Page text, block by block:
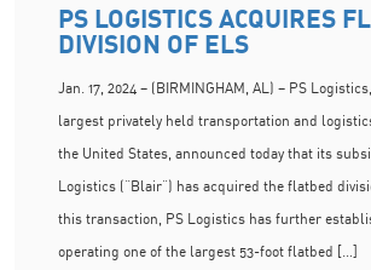
PS LOGISTICS ACQUIRES
DIVISION OF ELS
Jan. 17, 2024 – (BIRMINGHAM, AL) – PS
largest privately held transportation and
the United States, announced today that its
Logistics (“Blair”) has acquired the flatbed
this transaction, PS Logistics has further
operating one of the largest 53-foot flatbed […]